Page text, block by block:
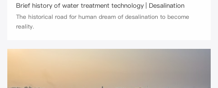
Brief history of water treatment technology | Desalination
The historical road for human dream of desalination to become
reality.